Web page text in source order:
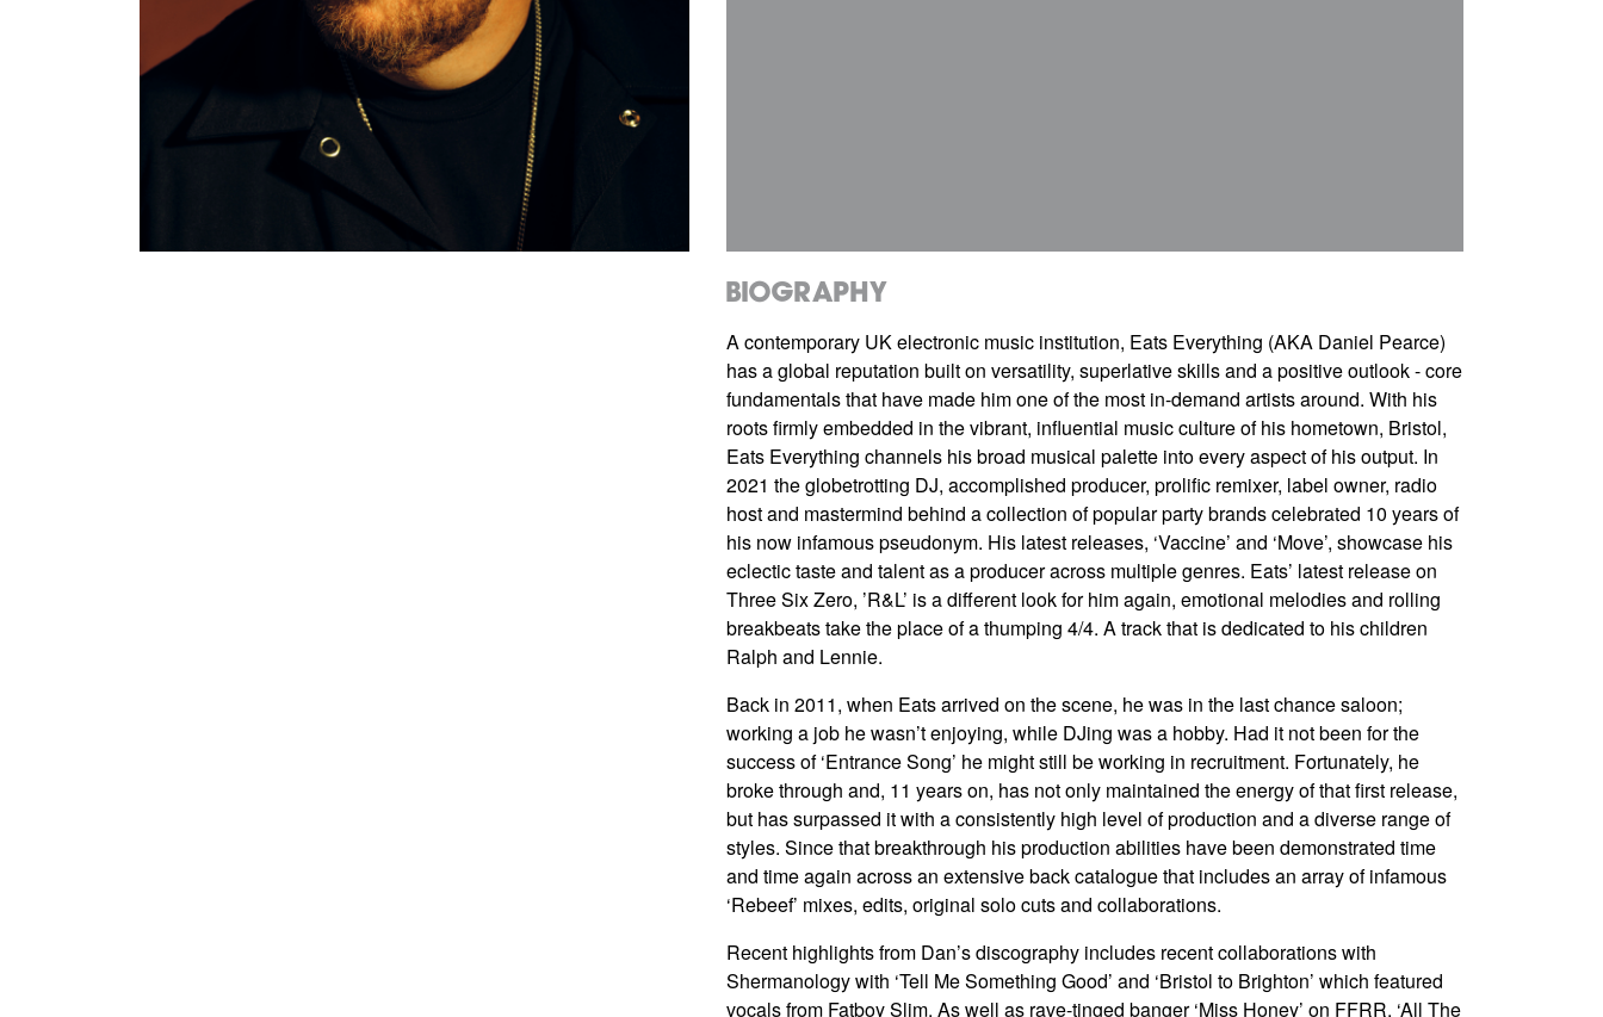
Biography
A contemporary UK electronic music institution, Eats Everything (AKA Daniel Pearce)
has a global reputation built on versatility, superlative skills and a positive outlook - core
fundamentals that have made him one of the most in-demand artists around. With his
roots firmly embedded in the vibrant, influential music culture of his hometown, Bristol,
Eats Everything channels his broad musical palette into every aspect of his output. In
2021 the globetrotting DJ, accomplished producer, prolific remixer, label owner, radio
host and mastermind behind a collection of popular party brands celebrated 10 years of
his now infamous pseudonym. His latest releases, ‘Vaccine’ and ‘Move’, showcase his
eclectic taste and talent as a producer across multiple genres. Eats’ latest release on
Three Six Zero, ’R&L’ is a different look for him again, emotional melodies and rolling
breakbeats take the place of a thumping 4/4. A track that is dedicated to his children
Ralph and Lennie.
Back in 2011, when Eats arrived on the scene, he was in the last chance saloon;
working a job he wasn’t enjoying, while DJing was a hobby. Had it not been for the
success of ‘Entrance Song’ he might still be working in recruitment. Fortunately, he
broke through and, 11 years on, has not only maintained the energy of that first release,
but has surpassed it with a consistently high level of production and a diverse range of
styles. Since that breakthrough his production abilities have been demonstrated time
and time again across an extensive back catalogue that includes an array of infamous
‘Rebeef’ mixes, edits, original solo cuts and collaborations.
Recent highlights from Dan’s discography includes recent collaborations with
Shermanology with ‘Tell Me Something Good’ and ‘Bristol to Brighton’ which featured
vocals from Fatboy Slim. As well as rave-tinged banger ‘Miss Honey’ on FFRR, ‘All The